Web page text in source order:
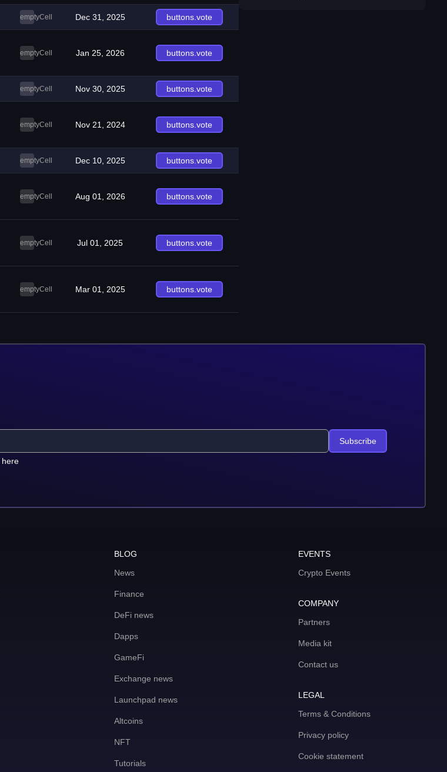
emptyCell Dec 31, 2025 buttons.vote
emptyCell Jan 25, 2026 buttons.vote
emptyCell Nov 30, 2025 buttons.vote
emptyCell Nov 21, 2024 buttons.vote
emptyCell Dec 10, 2025 buttons.vote
emptyCell Aug 01, 2026 buttons.vote
emptyCell Jul 01, 2025 buttons.vote
emptyCell Mar 01, 2025 buttons.vote
here
Subscribe
BLOG
News
Finance
DeFi news
Dapps
GameFi
Exchange news
Launchpad news
Altcoins
NFT
Tutorials
EVENTS
Crypto Events
COMPANY
Partners
Media kit
Contact us
LEGAL
Terms & Conditions
Privacy policy
Cookie statement